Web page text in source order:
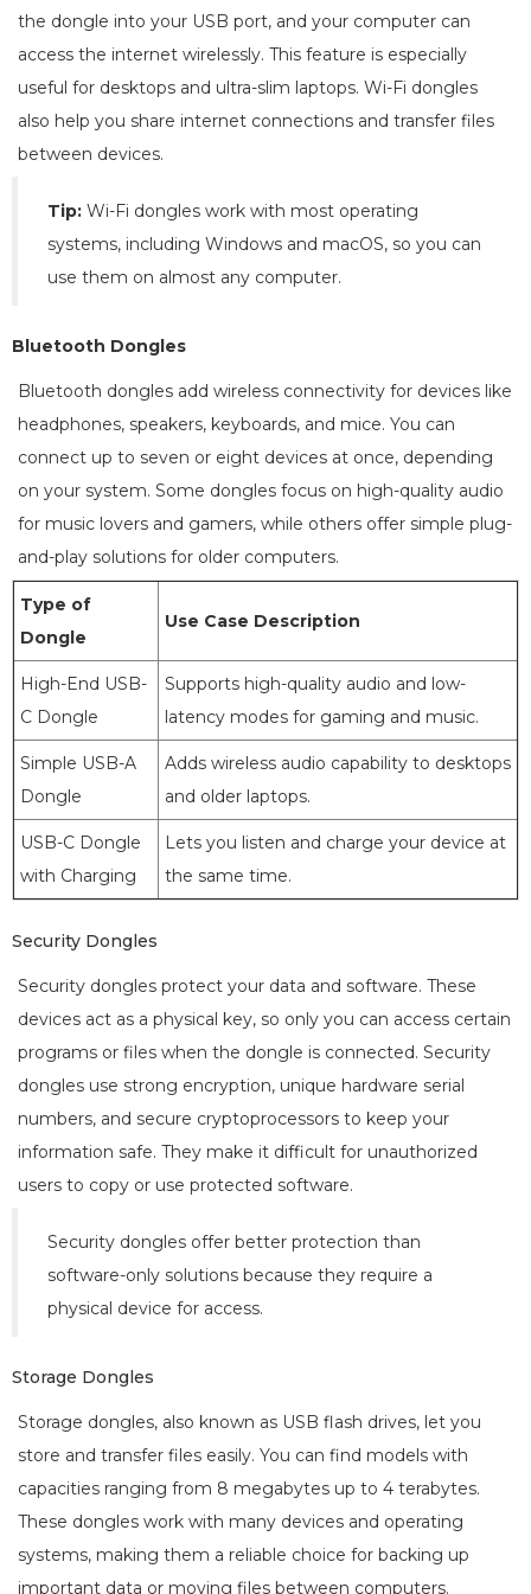
the dongle into your USB port, and your computer can
access the internet wirelessly. This feature is especially
useful for desktops and ultra-slim laptops. Wi-Fi dongles
also help you share internet connections and transfer files
between devices.
Tip: Wi-Fi dongles work with most operating
systems, including Windows and macOS, so you can
use them on almost any computer.
Bluetooth Dongles
Bluetooth dongles add wireless connectivity for devices like
headphones, speakers, keyboards, and mice. You can
connect up to seven or eight devices at once, depending
on your system. Some dongles focus on high-quality audio
for music lovers and gamers, while others offer simple plug-
and-play solutions for older computers.
Type of
Dongle
Use Case Description
High-End USB-
C Dongle
Supports high-quality audio and low-
latency modes for gaming and music.
Simple USB-A
Dongle
Adds wireless audio capability to desktops
and older laptops.
USB-C Dongle
with Charging
Lets you listen and charge your device at
the same time.
Security Dongles
Security dongles protect your data and software. These
devices act as a physical key, so only you can access certain
programs or files when the dongle is connected. Security
dongles use strong encryption, unique hardware serial
numbers, and secure cryptoprocessors to keep your
information safe. They make it difficult for unauthorized
users to copy or use protected software.
Security dongles offer better protection than
software-only solutions because they require a
physical device for access.
Storage Dongles
Storage dongles, also known as USB flash drives, let you
store and transfer files easily. You can find models with
capacities ranging from 8 megabytes up to 4 terabytes.
These dongles work with many devices and operating
systems, making them a reliable choice for backing up
important data or moving files between computers.